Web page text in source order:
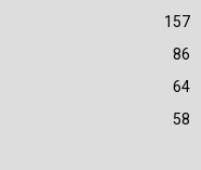
157
86
64
58